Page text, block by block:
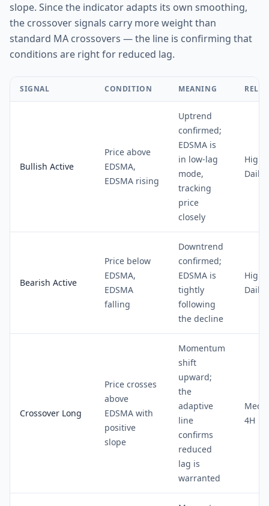
slope. Since the indicator adapts its own smoothing,
the crossover signals carry more weight than
standard MA crossovers — the line is confirming that
conditions are right for reduced lag.
SIGNAL CONDITION MEANING
Bullish Active
Price above
EDSMA,
EDSMA rising
Uptrend
confirmed;
EDSMA is
in low-lag
mode,
tracking
price
closely
High
Daily
Bearish Active
Price below
EDSMA,
EDSMA
falling
Downtrend
confirmed;
EDSMA is
tightly
following
the decline
High
Daily
Crossover Long
Price crosses
above
EDSMA with
positive
slope
Momentum
shift
upward;
the
adaptive
line
confirms
reduced
lag is
warranted
4H